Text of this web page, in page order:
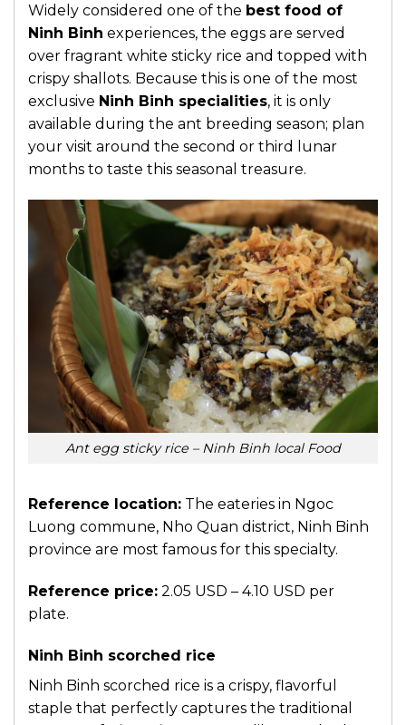
Widely considered one of the best food of
Ninh Binh experiences, the eggs are served
over fragrant white sticky rice and topped with
crispy shallots. Because this is one of the most
exclusive Ninh Binh specialities, it is only
available during the ant breeding season; plan
your visit around the second or third lunar
months to taste this seasonal treasure.
Ant egg sticky rice – Ninh Binh local Food
Reference location: The eateries in Ngoc
Luong commune, Nho Quan district, Ninh Binh
province are most famous for this specialty.
Reference price: 2.05 USD – 4.10 USD per
plate.
Ninh Binh scorched rice
Ninh Binh scorched rice is a crispy, flavorful
staple that perfectly captures the traditional